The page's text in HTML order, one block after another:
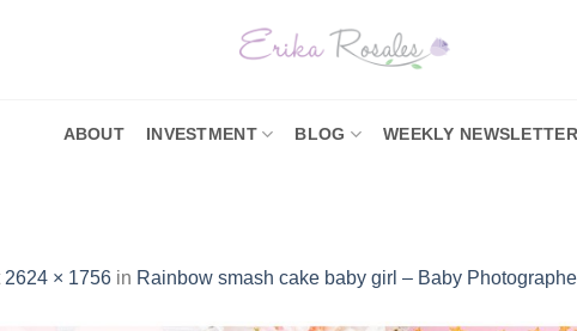
ABOUT INVESTMENT BLOG WEEKLY
2624 × 1756 in Rainbow smash cake baby girl – Baby